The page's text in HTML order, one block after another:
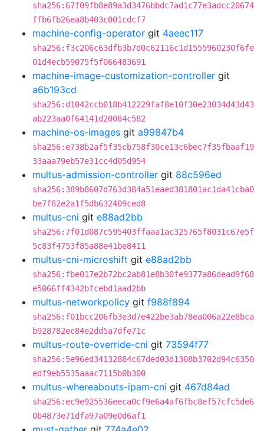
sha256:67f09fb8e89a3d3476bbdc7ad1c77e3adcc20674
ffb6fb26ea8b403c001cdcf7
machine-config-operator git 4aeec117
sha256:f3c206c63dfb3b7d0c62116c1d1555960230f6fe
01d4ecb59075f5f066483691
machine-image-customization-controller git
a6b193cd
sha256:d1042ccb018b412229faf8e10f30e23034d43d43
ab223aa0f64141d20084c582
machine-os-images git a99847b4
sha256:e738b2af5f35cb758f30ce13c6bec7f35fbaaf19
33aaa79eb57e31cc4d05d954
multus-admission-controller git 88c596ed
sha256:389b8607d763d384a51eaed381801ac1da41cba0
be7f82e2a1f5db632409ced8
multus-cni git e88ad2bb
sha256:7f01d087c595403ffaaa1ac325765f8031c67e5f
5c83f4753f85a88e41be8411
multus-cni-microshift git e88ad2bb
sha256:fbe017e2b72bc2ab81e8b30fe9377a86dead9f68
e5066ff4342bfcebd1aad2bb
multus-networkpolicy git f988f894
sha256:f01bcc206fb3e3d7e422be3ab78ea006a22e8bca
b928782ec84e2dd5a7dfe71c
multus-route-override-cni git 73594f77
sha256:5e96ed34132884c67ded03d1308b3702d94c6350
edf9eb5535aaac7115b0b300
multus-whereabouts-ipam-cni git 467d84ad
sha256:ec9e925536eeca0cf9e6a4af6fbc8ef57cfc5de6
0b4873e71dfa97a09e0d6af1